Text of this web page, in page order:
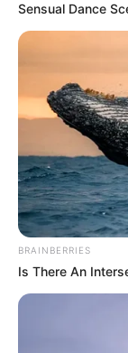
Sensual Dance
BRAINBERRIES
Is There An